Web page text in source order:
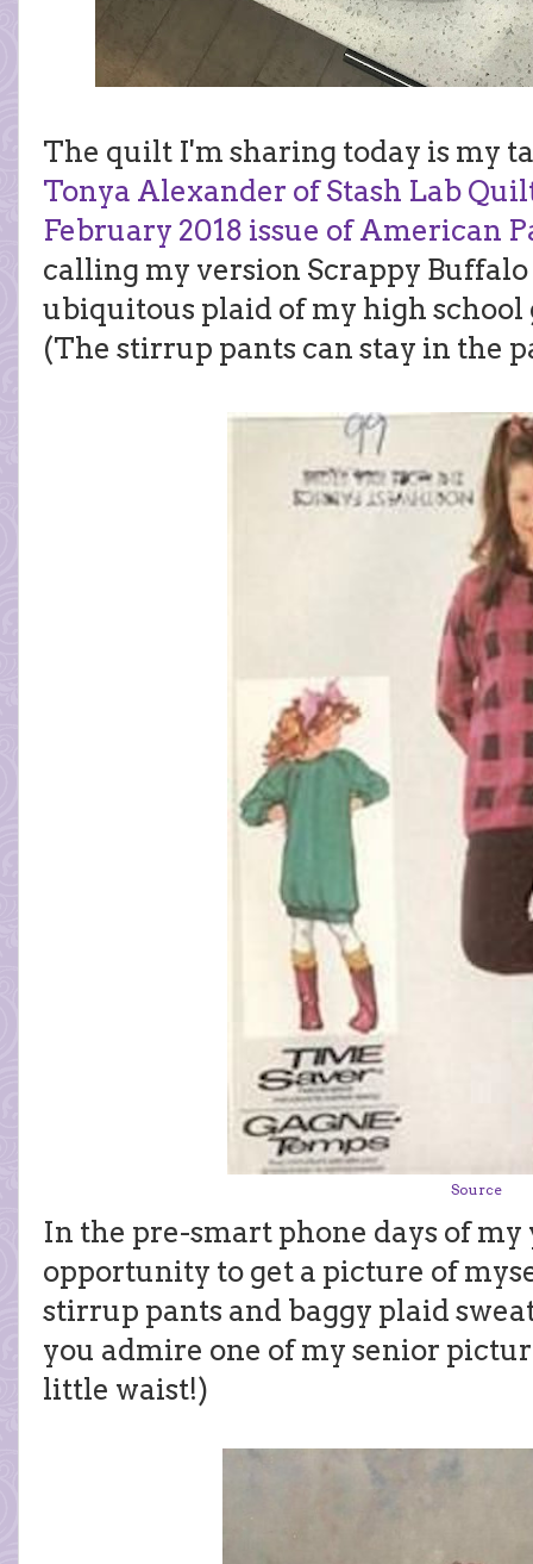
The quilt I'm sharing today is my
Tonya Alexander of Stash Lab
February 2018 issue of American
calling my version Scrappy
ubiquitous plaid of my high school
(The stirrup pants can stay in the
Source
In the pre-smart phone days of
opportunity to get a picture of
stirrup pants and baggy plaid
you admire one of my senior
little waist!)